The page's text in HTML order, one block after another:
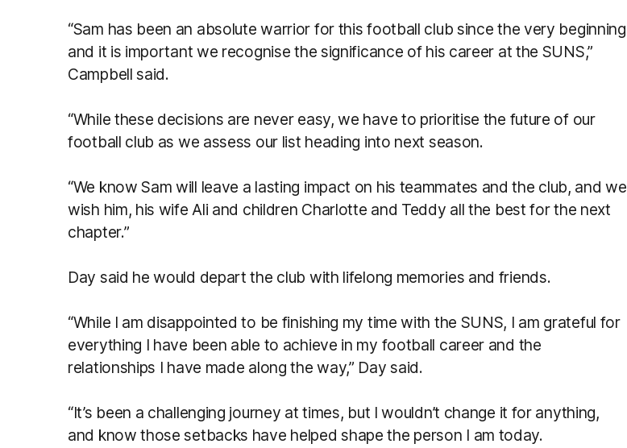
“Sam has been an absolute warrior for this football club since the very beginning
and it is important we recognise the significance of his career at the SUNS,”
Campbell said.
“While these decisions are never easy, we have to prioritise the future of our
football club as we assess our list heading into next season.
“We know Sam will leave a lasting impact on his teammates and the club, and we
wish him, his wife Ali and children Charlotte and Teddy all the best for the next
chapter.”
Day said he would depart the club with lifelong memories and friends.
“While I am disappointed to be finishing my time with the SUNS, I am grateful for
everything I have been able to achieve in my football career and the
relationships I have made along the way,” Day said.
“It’s been a challenging journey at times, but I wouldn’t change it for anything,
and know those setbacks have helped shape the person I am today.